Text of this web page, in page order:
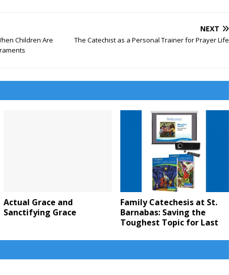
Children Are
NEXT
The Catechist as a Personal Trainer for Prayer Life
Actual Grace and
Sanctifying Grace
Family Catechesis at St.
Barnabas: Saving the
Toughest Topic for Last